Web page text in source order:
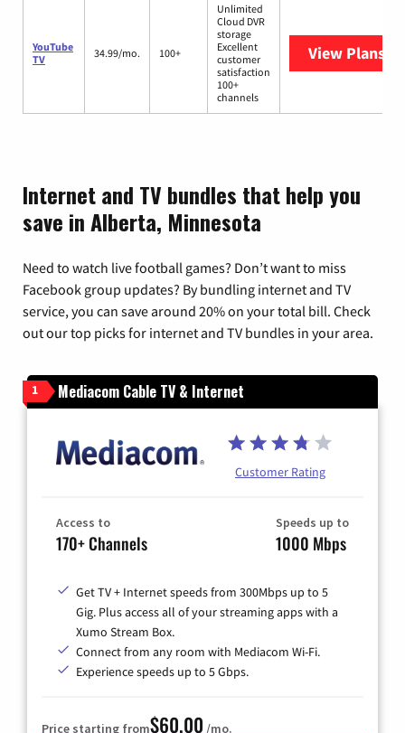
YouTube
TV
34.99/mo. 100+
Unlimited
Cloud DVR
storage
Excellent
customer
satisfaction
100+
channels
View Plans
Internet and TV bundles that help you
save in Alberta, Minnesota
Need to watch live football games? Don’t want to miss
Facebook group updates? By bundling internet and TV
service, you can save around 20% on your total bill. Check
out our top picks for internet and TV bundles in your area.
1 Mediacom Cable TV & Internet
Customer Rating
Access to
170+ Channels
Speeds up to
1000 Mbps
Get TV + Internet speeds from 300Mbps up to 5
Gig. Plus access all of your streaming apps with a
Xumo Stream Box.
Connect from any room with Mediacom Wi-Fi.
Experience speeds up to 5 Gbps.
Price starting from$60.00 /mo.